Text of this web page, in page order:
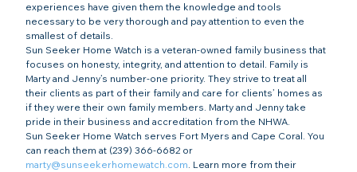
experiences have given them the knowledge and tools
necessary to be very thorough and pay attention to even the
smallest of details.
Sun Seeker Home Watch is a veteran-owned family business that
focuses on honesty, integrity, and attention to detail. Family is
Marty and Jenny’s number-one priority. They strive to treat all
their clients as part of their family and care for clients’ homes as
if they were their own family members. Marty and Jenny take
pride in their business and accreditation from the NHWA.
Sun Seeker Home Watch serves Fort Myers and Cape Coral. You
can reach them at (239) 366-6682 or
marty@sunseekerhomewatch.com. Learn more from their